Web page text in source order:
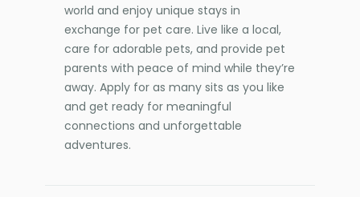
world and enjoy unique stays in
exchange for pet care. Live like a local,
care for adorable pets, and provide pet
parents with peace of mind while they’re
away. Apply for as many sits as you like
and get ready for meaningful
connections and unforgettable
adventures.